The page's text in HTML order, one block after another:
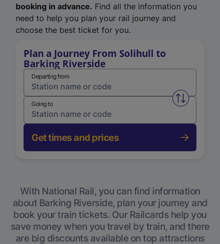
booking in advance. Find all the information you
need to help you plan your rail journey and
choose the best ticket for you.
Plan a Journey From Solihull to
Barking Riverside
Departing from
Swap
Going to
Get times and prices
With National Rail, you can find information
about Barking Riverside, plan your journey and
book your train tickets. Our Railcards help you
save money when you travel by train, and there
are big discounts available on top attractions